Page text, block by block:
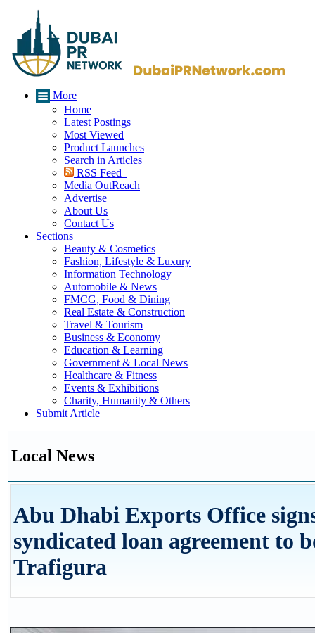
More
Home
Latest Postings
Most Viewed
Product Launches
Search in Articles
RSS Feed
Media OutReach
Advertise
About Us
Contact Us
Sections
Beauty & Cosmetics
Fashion, Lifestyle & Luxury
Information Technology
Automobile & News
FMCG, Food & Dining
Real Estate & Construction
Travel & Tourism
Business & Economy
Education & Learning
Government & Local News
Healthcare & Fitness
Events & Exhibitions
Charity, Humanity & Others
Submit Article
Local News
Abu Dhabi Exports Office
syndicated loan agreement to
Trafigura